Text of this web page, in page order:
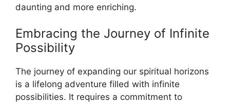
daunting and more enriching.
Embracing the Journey of Infinite
Possibility
The journey of expanding our spiritual horizons
is a lifelong adventure filled with infinite
possibilities. It requires a commitment to